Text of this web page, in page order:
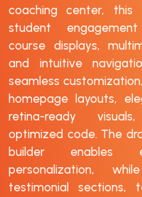
coaching center, this
student
course displays,
and intuitive
seamless
homepage layouts,
retina-ready
optimized code. The
builder enables
personalization,
testimonial sections,